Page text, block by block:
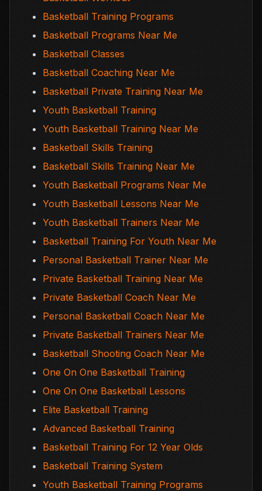
Basketball Training Programs
Basketball Programs Near Me
Basketball Classes
Basketball Coaching Near Me
Basketball Private Training Near Me
Youth Basketball Training
Youth Basketball Training Near Me
Basketball Skills Training
Basketball Skills Training Near Me
Youth Basketball Programs Near Me
Youth Basketball Lessons Near Me
Youth Basketball Trainers Near Me
Basketball Training For Youth Near Me
Personal Basketball Trainer Near Me
Private Basketball Training Near Me
Private Basketball Coach Near Me
Personal Basketball Coach Near Me
Private Basketball Trainers Near Me
Basketball Shooting Coach Near Me
One On One Basketball Training
One On One Basketball Lessons
Elite Basketball Training
Advanced Basketball Training
Basketball Training For 12 Year Olds
Basketball Training System
Youth Basketball Training Programs